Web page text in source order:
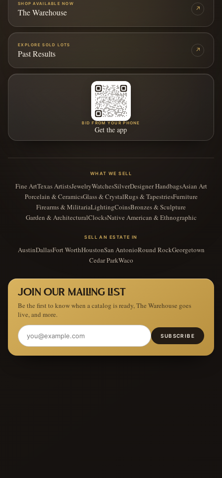
SHOP AVAILABLE NOW
The Warehouse ↗
EXPLORE SOLD LOTS
Past Results ↗
BID FROM YOUR PHONE
Get the app
WHAT WE SELL
Fine ArtTexas ArtistsJewelryWatchesSilverDesigner HandbagsAsian Art
Porcelain & CeramicsGlass & CrystalRugs & TapestriesFurniture
Firearms & MilitariaLightingCoinsBronzes & Sculpture
Garden & ArchitecturalClocksNative American & Ethnographic
SELL AN ESTATE IN
AustinDallasFort WorthHoustonSan AntonioRound RockGeorgetown
Cedar ParkWaco
JOIN OUR MAILING LIST
Be the first to know when a catalog is ready, The Warehouse goes
live, and more.
SUBSCRIBE